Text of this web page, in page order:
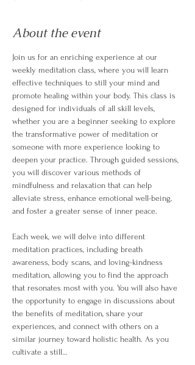
About the event
Join us for an enriching experience at our
weekly meditation class, where you will learn
effective techniques to still your mind and
promote healing within your body. This class is
designed for individuals of all skill levels,
whether you are a beginner seeking to explore
the transformative power of meditation or
someone with more experience looking to
deepen your practice. Through guided sessions,
you will discover various methods of
mindfulness and relaxation that can help
alleviate stress, enhance emotional well-being,
and foster a greater sense of inner peace.
Each week, we will delve into different
meditation practices, including breath
awareness, body scans, and loving-kindness
meditation, allowing you to find the approach
that resonates most with you. You will also have
the opportunity to engage in discussions about
the benefits of meditation, share your
experiences, and connect with others on a
similar journey toward holistic health. As you
cultivate a still…